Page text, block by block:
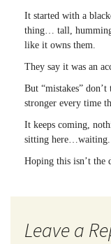
It started with a
thing… tall,
like it owns them.
They say it was an
But “mistakes”
stronger every time
It keeps coming,
sitting here…waiting.
Hoping this isn’t the
Leave a